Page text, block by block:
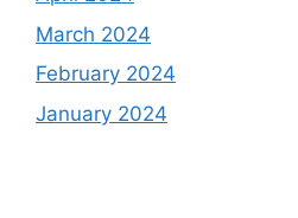
March 2024
February 2024
January 2024